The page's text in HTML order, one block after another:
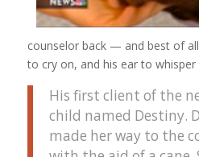
counselor back — and best of
to cry on, and his ear to whisper
His first client of the
child named Destiny.
made her way to the